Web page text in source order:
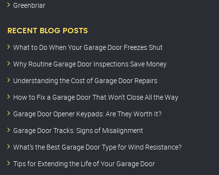
Greenbriar
RECENT BLOG POSTS
What to Do When Your Garage Door Freezes Shut
Why Routine Garage Door Inspections Save Money
Understanding the Cost of Garage Door Repairs
How to Fix a Garage Door That Won’t Close All the Way
Garage Door Opener Keypads: Are They Worth It?
Garage Door Tracks: Signs of Misalignment
What’s the Best Garage Door Type for Wind Resistance?
Tips for Extending the Life of Your Garage Door